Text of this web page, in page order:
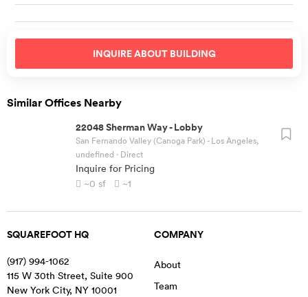
INQUIRE ABOUT BUILDING
Similar Offices Nearby
22048 Sherman Way-Lobby
San Fernando Valley (Canoga Park) - Los Angeles,
undefined · Direct
Inquire for Pricing
~0 sf ~1
SQUAREFOOT HQ
(917) 994-1062
115 W 30th Street, Suite 900
New York City, NY 10001
COMPANY
About
Team